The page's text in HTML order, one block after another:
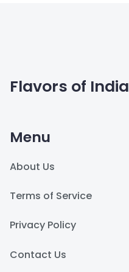
Flavors of India
Menu
About Us
Terms of Service
Privacy Policy
Contact Us